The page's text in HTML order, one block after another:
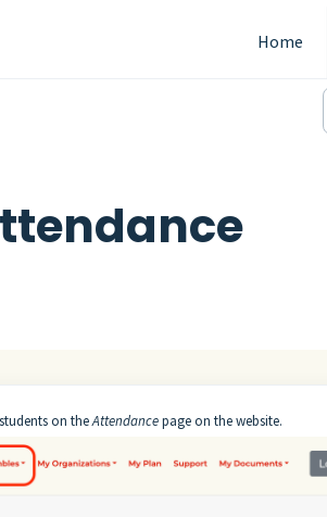
Home
on theAttendancepage on the website.